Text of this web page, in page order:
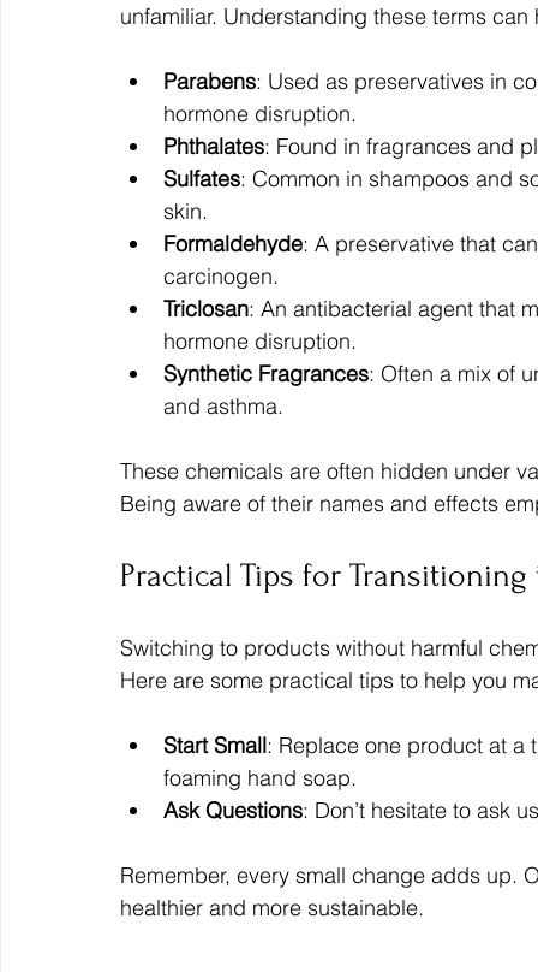
unfamiliar. Understanding these terms
Parabens: Used as preservatives in
hormone disruption.
Phthalates: Found in fragrances and
Sulfates: Common in shampoos and
skin.
Formaldehyde: A preservative that
carcinogen.
Triclosan: An antibacterial agent that
hormone disruption.
Synthetic Fragrances: Often a mix of
and asthma.
These chemicals are often hidden under
Being aware of their names and effects
Practical Tips for
Switching to products without harmful
Here are some practical tips to help you
Start Small: Replace one product at a
foaming hand soap.
Ask Questions: Don’t hesitate to ask
Remember, every small change adds up.
healthier and more sustainable.